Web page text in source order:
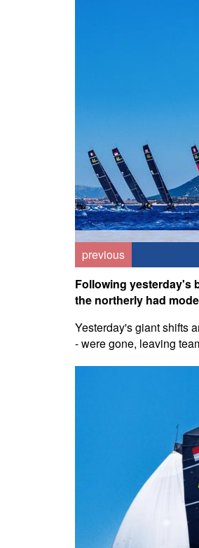
previous
Following yesterday's
the northerly had
Yesterday's giant shifts
- were gone, leaving